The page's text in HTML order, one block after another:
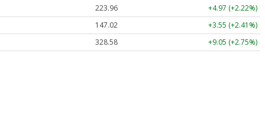
223.96
+4.97 (+2.22%)
147.02
+3.55 (+2.41%)
328.58
+9.05 (+2.75%)